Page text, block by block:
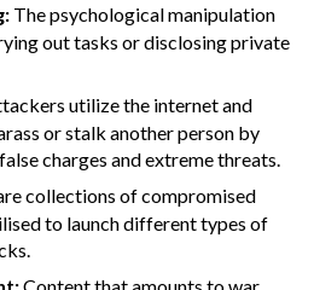
The psychological manipulation
out tasks or disclosing private
utilize the internet and
or stalk another person by
charges and extreme threats.
collections of compromised
to launch different types of
Content that amounts to war